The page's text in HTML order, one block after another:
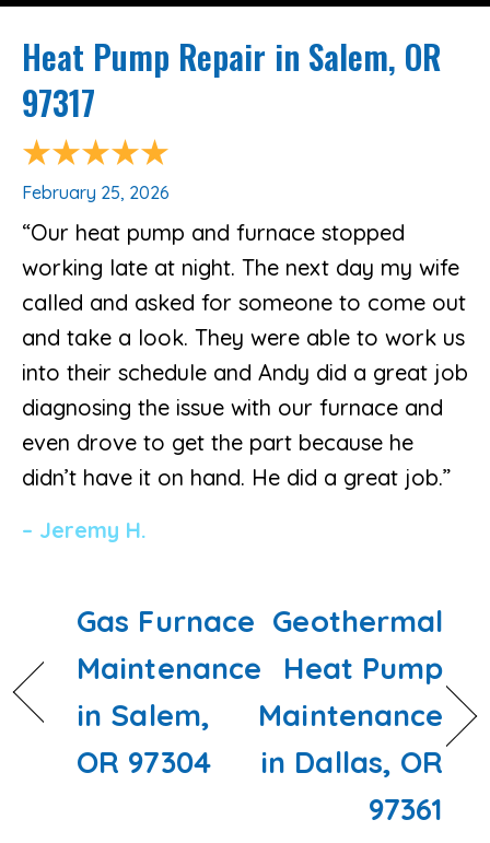
Heat Pump Repair in Salem, OR
97317
February 25, 2026
“Our heat pump and furnace stopped
working late at night. The next day my wife
called and asked for someone to come out
and take a look. They were able to work us
into their schedule and Andy did a great job
diagnosing the issue with our furnace and
even drove to get the part because he
didn’t have it on hand. He did a great job.”
– Jeremy H.
Gas Furnace
Maintenance
in Salem,
OR 97304
Geothermal
Heat Pump
Maintenance
in Dallas, OR
97361